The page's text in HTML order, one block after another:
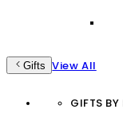
Gifts View All
GIFTS BY